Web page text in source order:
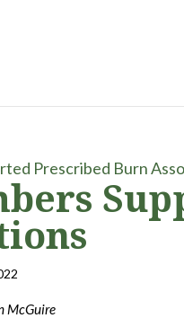
McGuire